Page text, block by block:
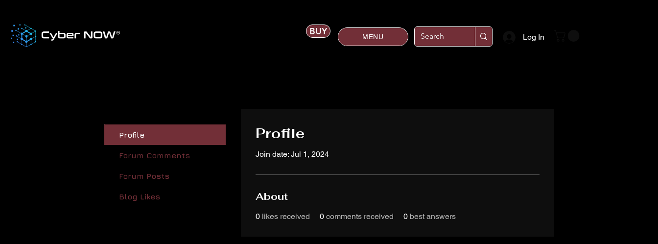
BUY MENU Log In
Profile
Forum Comments
Forum Posts
Blog Likes
Profile
Join date: Jul 1, 2024
About
0 likes received 0 comments received 0 best answers